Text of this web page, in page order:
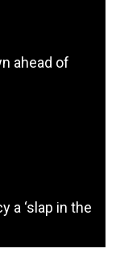
ahead of
a ‘slap in the